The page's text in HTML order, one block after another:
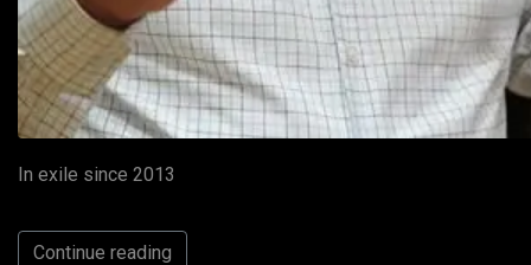
In exile since 2013
Continue reading